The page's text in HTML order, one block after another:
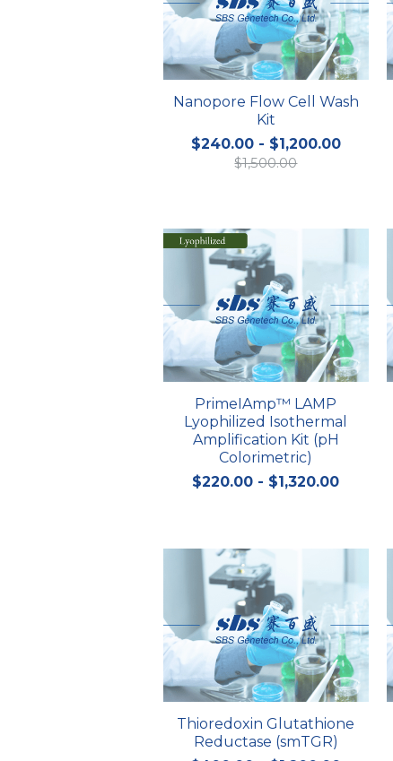
Nanopore Flow Cell Wash
Kit
$240.00 - $1,200.00
$1,500.00
PrimeIAmp™ LAMP
Lyophilized Isothermal
Amplification Kit (pH
Colorimetric)
$220.00 - $1,320.00
Thioredoxin Glutathione
Reductase (smTGR)